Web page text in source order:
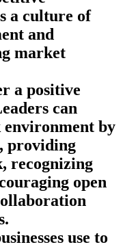
a culture of
and
market
a positive
can
by
providing
recognizing
open
use to